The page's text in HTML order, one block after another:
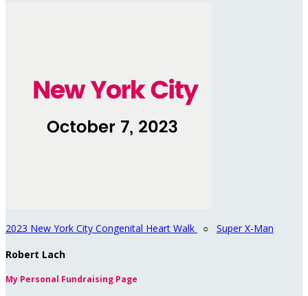
2023 New York City Congenital Heart Walk ○ Super X-Man
Robert Lach
My Personal Fundraising Page